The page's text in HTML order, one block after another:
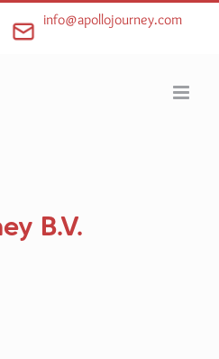
info@apollojourney.com
B.V.